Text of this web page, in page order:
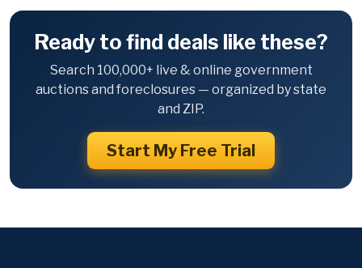
Ready to find deals like these?
Search 100,000+ live & online government
auctions and foreclosures — organized by state
and ZIP.
Start My Free Trial